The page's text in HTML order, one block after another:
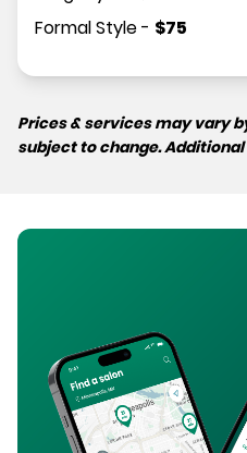
Formal Style- $75
Prices & services may vary
subject to change.